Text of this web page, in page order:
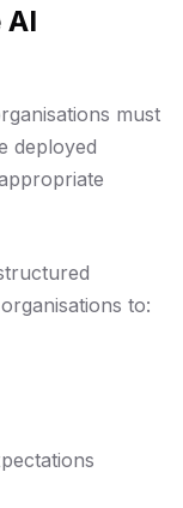
AI
must
deployed
to: